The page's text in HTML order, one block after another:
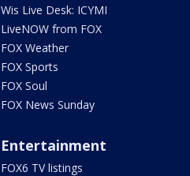
Wis Live Desk: ICYMI
LiveNOW from FOX
FOX Weather
FOX Sports
FOX Soul
FOX News Sunday
Entertainment
FOX6 TV listings